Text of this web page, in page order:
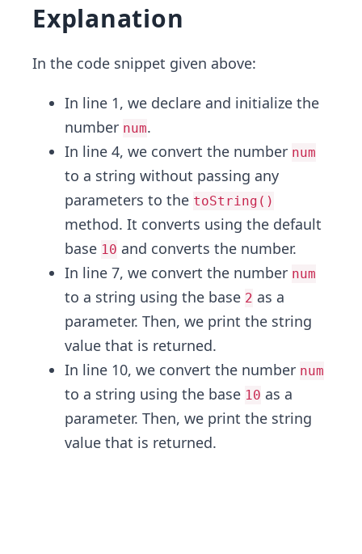
Explanation
In the code snippet given above:
In line 1, we declare and initialize the
number num.
In line 4, we convert the number num
to a string without passing any
parameters to the toString()
method. It converts using the default
base 10 and converts the number.
In line 7, we convert the number num
to a string using the base 2 as a
parameter. Then, we print the string
value that is returned.
In line 10, we convert the number num
to a string using the base 10 as a
parameter. Then, we print the string
value that is returned.